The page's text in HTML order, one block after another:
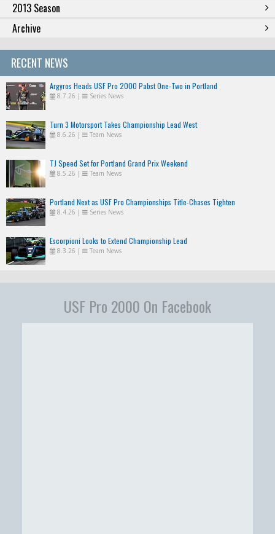
2013 Season
Archive
RECENT NEWS
Argyros Heads USF Pro 2000 Pabst One-Two in Portland
8.7.26 | Series News
Turn 3 Motorsport Takes Championship Lead West
8.6.26 | Team News
TJ Speed Set for Portland Grand Prix Weekend
8.5.26 | Team News
Portland Next as USF Pro Championships Title-Chases Tighten
8.4.26 | Series News
Escorpioni Looks to Extend Championship Lead
8.3.26 | Team News
USF Pro 2000 On Facebook